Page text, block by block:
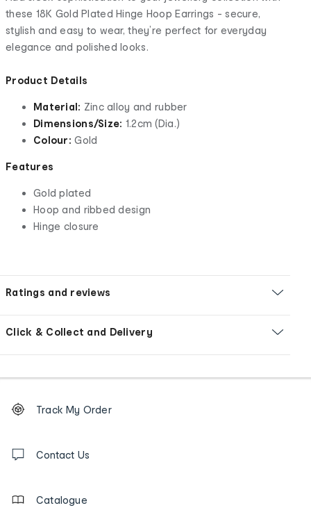
these 18K Gold Plated Hinge Hoop Earrings - secure,
stylish and easy to wear, they’re perfect for everyday
elegance and polished looks.
Product Details
Material: Zinc alloy and rubber
Dimensions/Size: 1.2cm (Dia.)
Colour: Gold
Features
Gold plated
Hoop and ribbed design
Hinge closure
Ratings and reviews
Click & Collect and Delivery
Order
tracking
us
Track My Order
Contact Us
Catalogue